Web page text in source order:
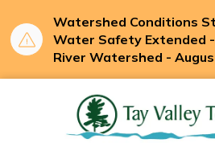
Watershed Conditions
Water Safety Extended
River Watershed -